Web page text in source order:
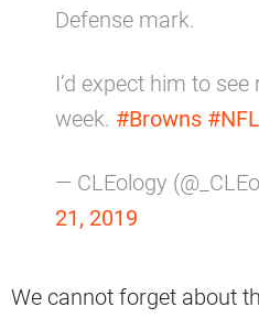
Defense mark.
I’d expect him to
week. #Browns #NFL
— CLEology
21, 2019
We cannot forget about